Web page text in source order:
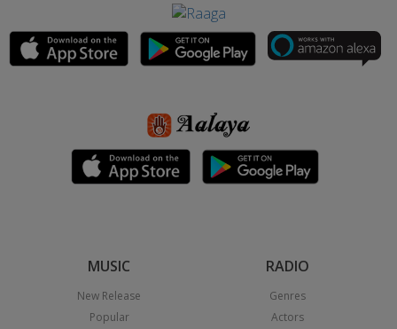
MUSIC
New Release
Popular
RADIO
Genres
Actors